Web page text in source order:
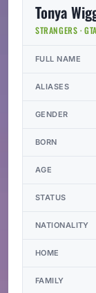
Tonya
STRANGERS ·
FULL NAME
ALIASES
GENDER
BORN
AGE
STATUS
NATIONALITY
HOME
FAMILY